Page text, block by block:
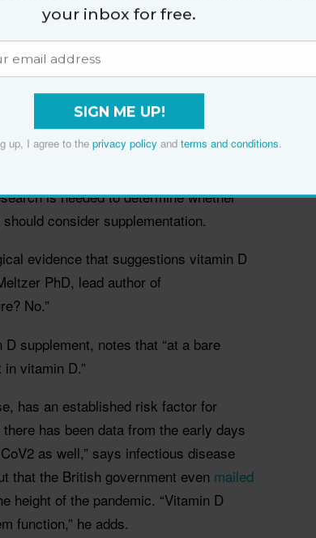
tested positive for COVID-19 were more
study, which analysed data from 489
the year before they were tested
positive for the virus was 1.77 times
in vitamin D, compared with those
vitamin D status in COVID-19 risk,” the
is needed to determine whether
consider supplementation.
evidence that suggestions vitamin D
PhD, lead author of
No.”
supplement, notes that “at a bare
vitamin D.”
has an established risk factor for
has been data from the early days
as well,” says infectious disease
that the British government even mailed
height of the pandemic. “Vitamin D
function,” he adds.
your inbox for free.
SIGN ME UP!
up, I agree to the privacy policy and terms and conditions.